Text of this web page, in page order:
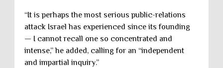
“It is perhaps the most serious public-relations
attack Israel has experienced since its founding
— I cannot recall one so concentrated and
intense,” he added, calling for an “independent
and impartial inquiry.”